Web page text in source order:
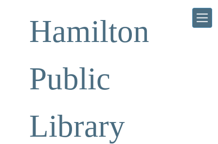
Hamilton
Public
Library